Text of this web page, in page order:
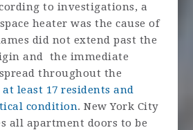
to investigations, a
heater was the cause of
did not extend past the
and the immediate
throughout the
at least 17 residents and
condition. New York City
all apartment doors to be